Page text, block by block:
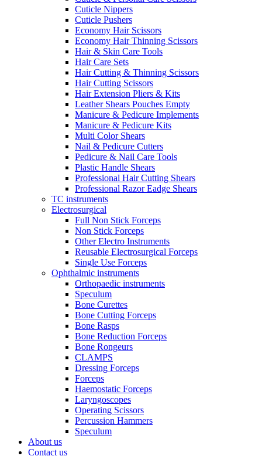
Cuticle Nippers
Cuticle Pushers
Economy Hair Scissors
Economy Hair Thinning Scissors
Hair & Skin Care Tools
Hair Care Sets
Hair Cutting & Thinning Scissors
Hair Cutting Scissors
Hair Extension Pliers & Kits
Leather Shears Pouches Empty
Manicure & Pedicure Implements
Manicure & Pedicure Kits
Multi Color Shears
Nail & Pedicure Cutters
Pedicure & Nail Care Tools
Plastic Handle Shears
Professional Hair Cutting Shears
Professional Razor Eadge Shears
TC instruments
Electrosurgical
Full Non Stick Forceps
Non Stick Forceps
Other Electro Instruments
Reusable Electrosurgical Forceps
Single Use Forceps
Ophthalmic instruments
Orthopaedic instruments
Speculum
Bone Curettes
Bone Cutting Forceps
Bone Rasps
Bone Reduction Forceps
Bone Rongeurs
CLAMPS
Dressing Forceps
Forceps
Haemostatic Forceps
Laryngoscopes
Operating Scissors
Percussion Hammers
Speculum
About us
Contact us